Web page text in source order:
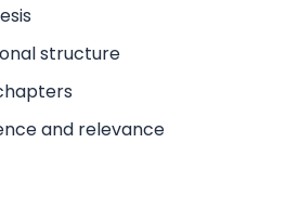
structure
and relevance